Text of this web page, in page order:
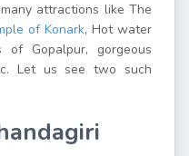
attractions like The
of Konark, Hot water
of Gopalpur, gorgeous
Let us see two such